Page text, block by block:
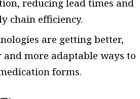
reducing lead times and
chain efficiency.
are getting better,
and more adaptable ways to
forms.